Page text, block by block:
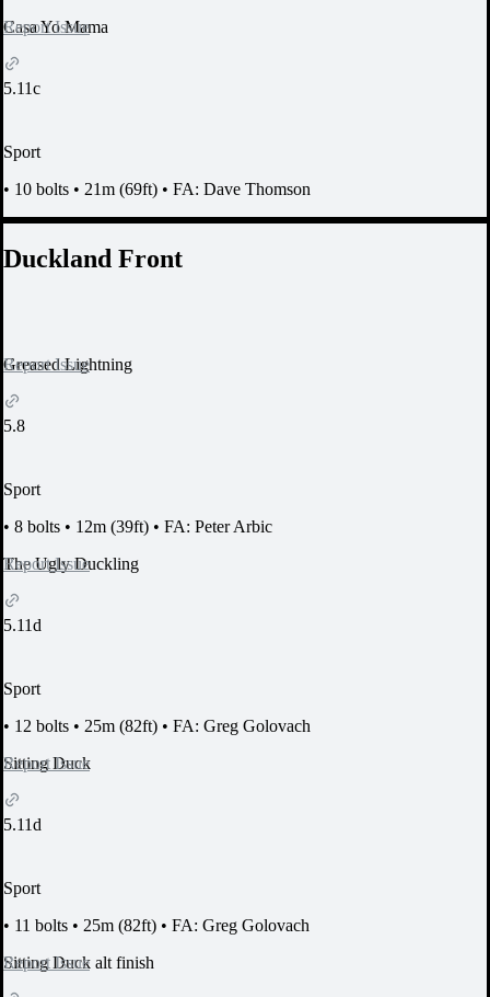
Report Issue
Casa Yo Mama
5.11c
Sport
• 10 bolts • 21m (69ft) • FA: Dave Thomson
Duckland Front
Report Issue
Greased Lightning
5.8
Sport
• 8 bolts • 12m (39ft) • FA: Peter Arbic
Report Issue
The Ugly Duckling
5.11d
Sport
• 12 bolts • 25m (82ft) • FA: Greg Golovach
Report Issue
Sitting Duck
5.11d
Sport
• 11 bolts • 25m (82ft) • FA: Greg Golovach
Report Issue
Sitting Duck alt finish